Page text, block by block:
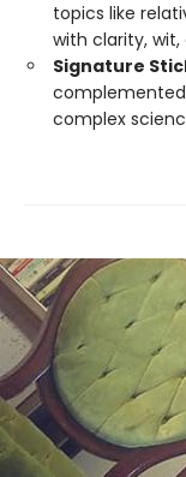
topics like
with clarity,
Signature
complex